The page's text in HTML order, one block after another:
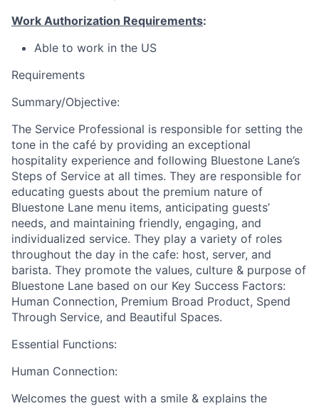
Work Authorization Requirements:
Able to work in the US
Requirements
Summary/Objective:
The Service Professional is responsible for setting the
tone in the café by providing an exceptional
hospitality experience and following Bluestone Lane’s
Steps of Service at all times. They are responsible for
educating guests about the premium nature of
Bluestone Lane menu items, anticipating guests’
needs, and maintaining friendly, engaging, and
individualized service. They play a variety of roles
throughout the day in the cafe: host, server, and
barista. They promote the values, culture & purpose of
Bluestone Lane based on our Key Success Factors:
Human Connection, Premium Broad Product, Spend
Through Service, and Beautiful Spaces.
Essential Functions:
Human Connection:
Welcomes the guest with a smile & explains the